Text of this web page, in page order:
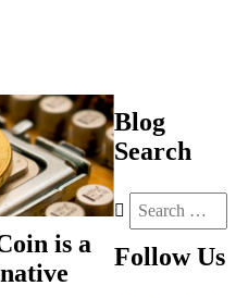
is a
Blog
Search
Follow Us